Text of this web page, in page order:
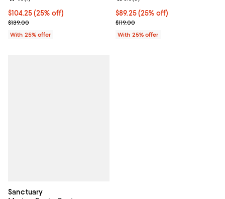
Current price $104.25; 25% off; undefined;
$104.25(25% off)
; Previous price $139.00;
$139.00
With 25% offer
Current price $89.25; 25% off;
$89.25(25% off)
; Previous price $119.00;
$119.00
With 25% offer
Sanctuary